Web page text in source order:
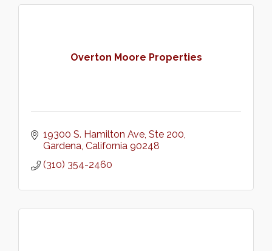
Overton Moore Properties
19300 S. Hamilton Ave, Ste 200
Gardena California 90248
(310) 354-2460